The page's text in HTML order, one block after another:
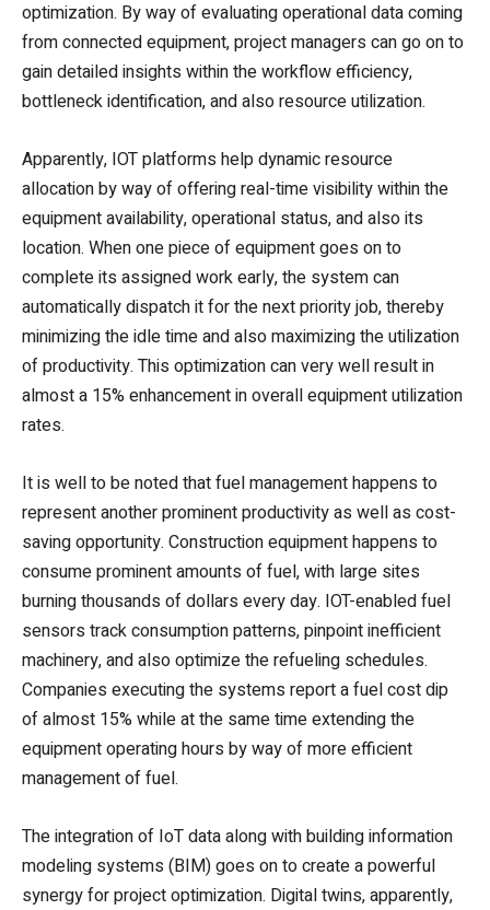
optimization. By way of evaluating operational data coming
from connected equipment, project managers can go on to
gain detailed insights within the workflow efficiency,
bottleneck identification, and also resource utilization.
Apparently, IOT platforms help dynamic resource
allocation by way of offering real-time visibility within the
equipment availability, operational status, and also its
location. When one piece of equipment goes on to
complete its assigned work early, the system can
automatically dispatch it for the next priority job, thereby
minimizing the idle time and also maximizing the utilization
of productivity. This optimization can very well result in
almost a 15% enhancement in overall equipment utilization
rates.
It is well to be noted that fuel management happens to
represent another prominent productivity as well as cost-
saving opportunity. Construction equipment happens to
consume prominent amounts of fuel, with large sites
burning thousands of dollars every day. IOT-enabled fuel
sensors track consumption patterns, pinpoint inefficient
machinery, and also optimize the refueling schedules.
Companies executing the systems report a fuel cost dip
of almost 15% while at the same time extending the
equipment operating hours by way of more efficient
management of fuel.
The integration of IoT data along with building information
modeling systems (BIM) goes on to create a powerful
synergy for project optimization. Digital twins, apparently,